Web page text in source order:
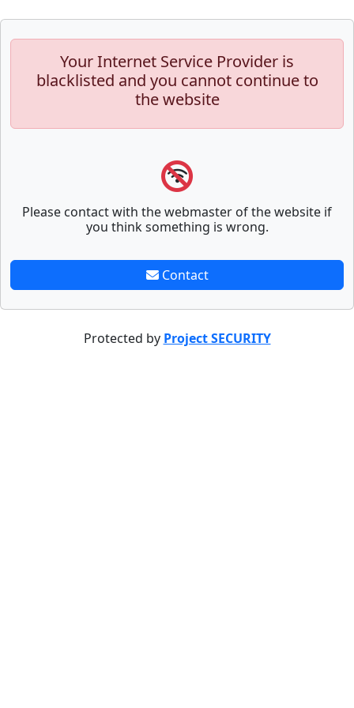
Your Internet Service Provider is
blacklisted and you cannot continue to
the website
Please contact with the webmaster of the website if
you think something is wrong.
Contact
Protected by Project SECURITY